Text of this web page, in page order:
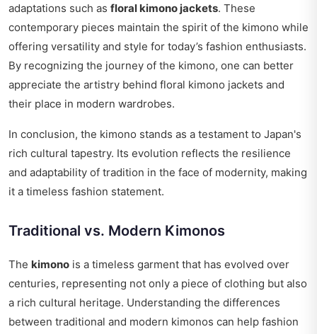
adaptations such as floral kimono jackets. These
contemporary pieces maintain the spirit of the kimono while
offering versatility and style for today’s fashion enthusiasts.
By recognizing the journey of the kimono, one can better
appreciate the artistry behind floral kimono jackets and
their place in modern wardrobes.
In conclusion, the kimono stands as a testament to Japan's
rich cultural tapestry. Its evolution reflects the resilience
and adaptability of tradition in the face of modernity, making
it a timeless fashion statement.
Traditional vs. Modern Kimonos
The kimono is a timeless garment that has evolved over
centuries, representing not only a piece of clothing but also
a rich cultural heritage. Understanding the differences
between traditional and modern kimonos can help fashion